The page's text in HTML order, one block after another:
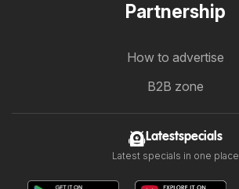
Partnership
How to advertise
B2B zone
Latestspecials
Latest specials in one place